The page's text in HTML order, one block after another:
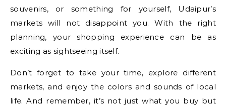
souvenirs, or something for yourself, Udaipur’s
markets will not disappoint you. With the right
planning, your shopping experience can be as
exciting as sightseeing itself.
Don’t forget to take your time, explore different
markets, and enjoy the colors and sounds of local
life. And remember, it’s not just what you buy but